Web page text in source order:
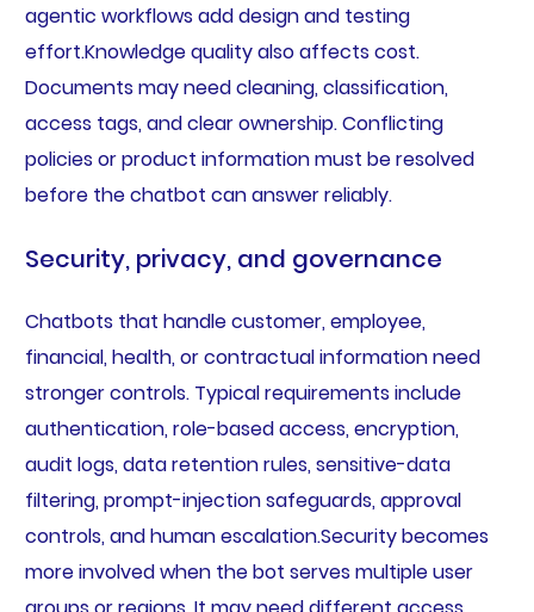
agentic workflows add design and testing
effort.Knowledge quality also affects cost.
Documents may need cleaning, classification,
access tags, and clear ownership. Conflicting
policies or product information must be resolved
before the chatbot can answer reliably.
Security, privacy, and governance
Chatbots that handle customer, employee,
financial, health, or contractual information need
stronger controls. Typical requirements include
authentication, role-based access, encryption,
audit logs, data retention rules, sensitive-data
filtering, prompt-injection safeguards, approval
controls, and human escalation.Security becomes
more involved when the bot serves multiple user